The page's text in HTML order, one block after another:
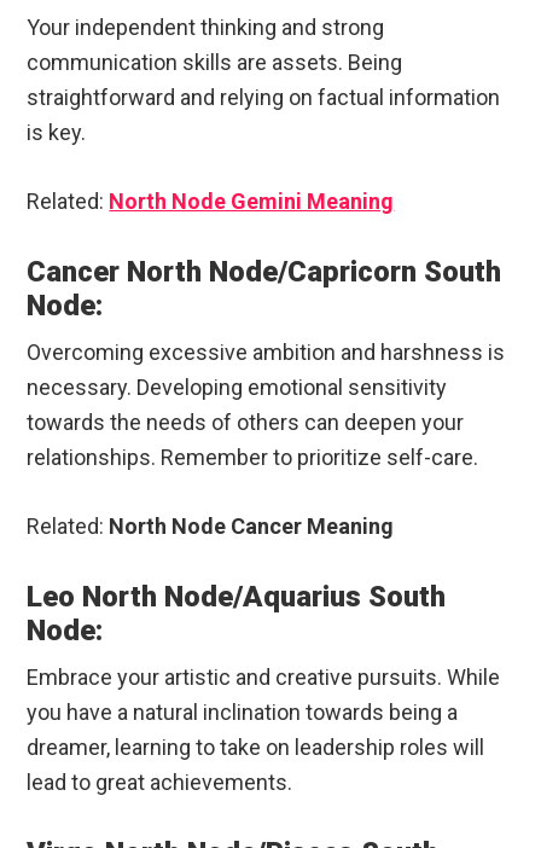
Your independent thinking and strong
communication skills are assets. Being
straightforward and relying on factual information
is key.
Related: North Node Gemini Meaning
Cancer North Node/Capricorn South
Node:
Overcoming excessive ambition and harshness is
necessary. Developing emotional sensitivity
towards the needs of others can deepen your
relationships. Remember to prioritize self-care.
Related: North Node Cancer Meaning
Leo North Node/Aquarius South
Node:
Embrace your artistic and creative pursuits. While
you have a natural inclination towards being a
dreamer, learning to take on leadership roles will
lead to great achievements.